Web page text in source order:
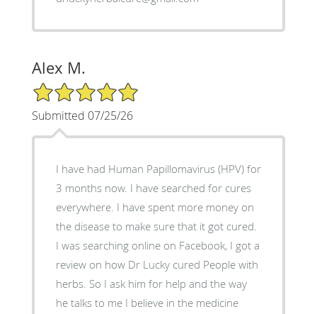
Alex M.
5/5 Star Rating
Submitted 07/25/26
I have had Human Papillomavirus (HPV) for
3 months now. I have searched for cures
everywhere. I have spent more money on
the disease to make sure that it got cured.
I was searching online on Facebook, I got a
review on how Dr Lucky cured People with
herbs. So I ask him for help and the way
he talks to me I believe in the medicine